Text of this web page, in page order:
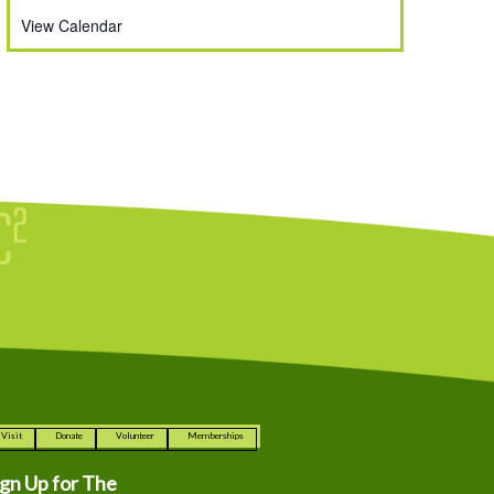
View Calendar
Visit Donate Volunteer Memberships
Up for The